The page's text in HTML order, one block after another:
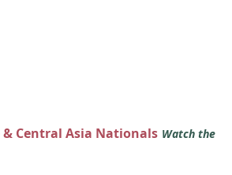
& Central Asia Nationals Watch the